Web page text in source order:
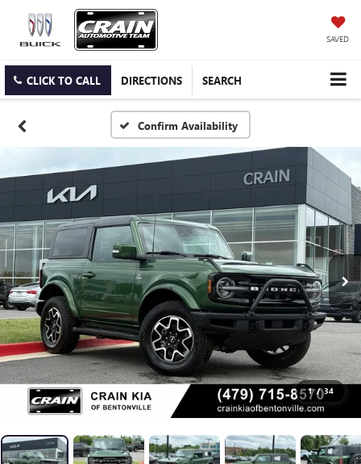
SAVED
CLICK TO CALL DIRECTIONS SEARCH
Confirm Availability
1 / 34